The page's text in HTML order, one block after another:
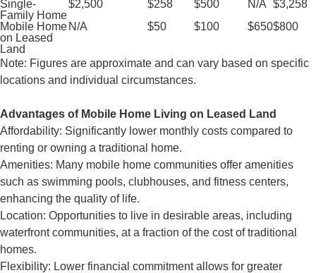
Single-
Family Home
$2,500 $258 $500 N/A $3,258
Mobile Home
on Leased
Land
N/A $50 $100 $650$800
Note: Figures are approximate and can vary based on specific
locations and individual circumstances.
Advantages of Mobile Home Living on Leased Land
Affordability: Significantly lower monthly costs compared to
renting or owning a traditional home.
Amenities: Many mobile home communities offer amenities
such as swimming pools, clubhouses, and fitness centers,
enhancing the quality of life.
Location: Opportunities to live in desirable areas, including
waterfront communities, at a fraction of the cost of traditional
homes.
Flexibility: Lower financial commitment allows for greater